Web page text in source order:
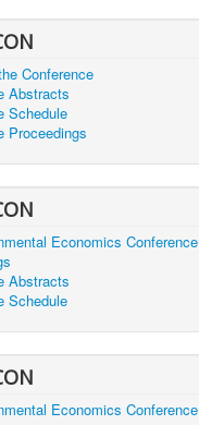
Conference
Abstracts
Schedule
Proceedings
Economics Conference
Abstracts
Schedule
Economics Conference